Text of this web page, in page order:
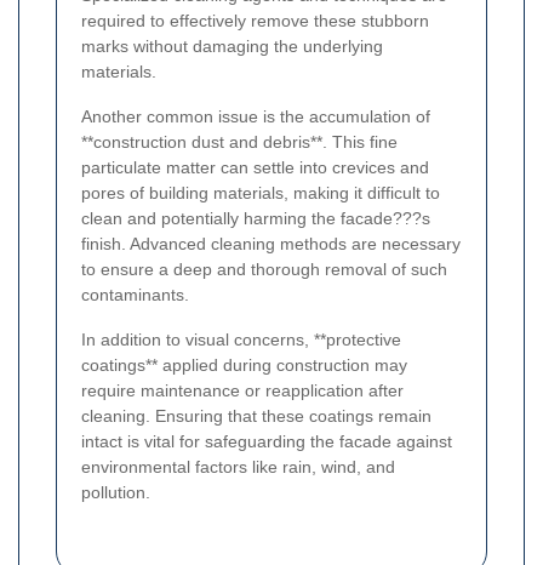
required to effectively remove these stubborn
marks without damaging the underlying
materials.
Another common issue is the accumulation of
**construction dust and debris**. This fine
particulate matter can settle into crevices and
pores of building materials, making it difficult to
clean and potentially harming the facade???s
finish. Advanced cleaning methods are necessary
to ensure a deep and thorough removal of such
contaminants.
In addition to visual concerns, **protective
coatings** applied during construction may
require maintenance or reapplication after
cleaning. Ensuring that these coatings remain
intact is vital for safeguarding the facade against
environmental factors like rain, wind, and
pollution.